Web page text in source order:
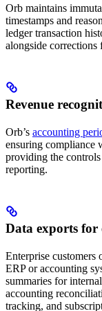
Orb maintains
timestamps and
ledger transaction
alongside corrections
Revenue
Orb’s accounting
ensuring compliance
providing the controls
reporting.
Data exports for
Enterprise customers
ERP or accounting
summaries for
accounting
tracking, and